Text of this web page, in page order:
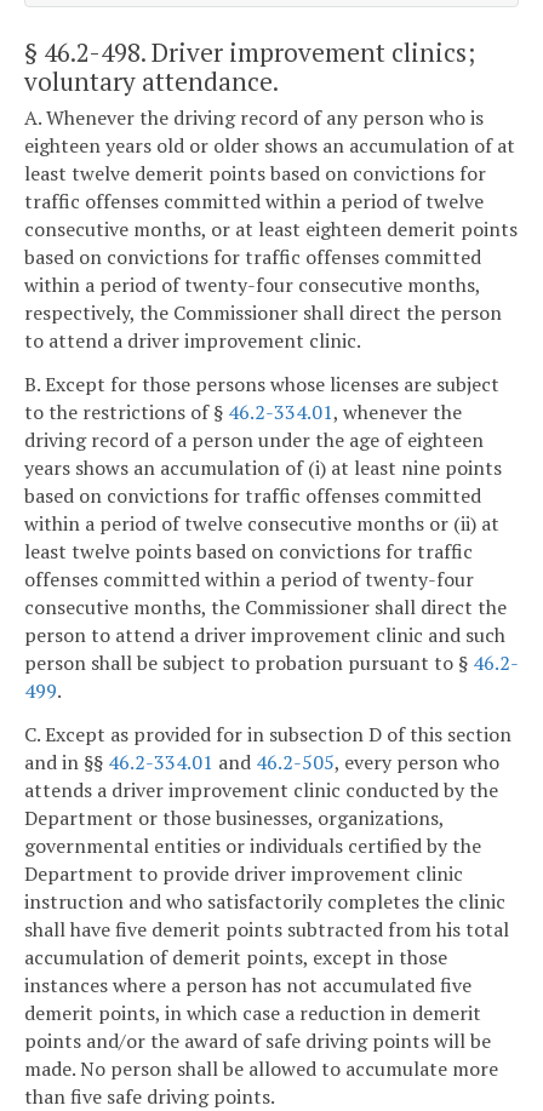
§ 46.2-498. Driver improvement clinics;
voluntary attendance.
A. Whenever the driving record of any person who is
eighteen years old or older shows an accumulation of at
least twelve demerit points based on convictions for
traffic offenses committed within a period of twelve
consecutive months, or at least eighteen demerit points
based on convictions for traffic offenses committed
within a period of twenty-four consecutive months,
respectively, the Commissioner shall direct the person
to attend a driver improvement clinic.
B. Except for those persons whose licenses are subject
to the restrictions of § 46.2-334.01, whenever the
driving record of a person under the age of eighteen
years shows an accumulation of (i) at least nine points
based on convictions for traffic offenses committed
within a period of twelve consecutive months or (ii) at
least twelve points based on convictions for traffic
offenses committed within a period of twenty-four
consecutive months, the Commissioner shall direct the
person to attend a driver improvement clinic and such
person shall be subject to probation pursuant to § 46.2-
499.
C. Except as provided for in subsection D of this section
and in §§ 46.2-334.01 and 46.2-505, every person who
attends a driver improvement clinic conducted by the
Department or those businesses, organizations,
governmental entities or individuals certified by the
Department to provide driver improvement clinic
instruction and who satisfactorily completes the clinic
shall have five demerit points subtracted from his total
accumulation of demerit points, except in those
instances where a person has not accumulated five
demerit points, in which case a reduction in demerit
points and/or the award of safe driving points will be
made. No person shall be allowed to accumulate more
than five safe driving points.